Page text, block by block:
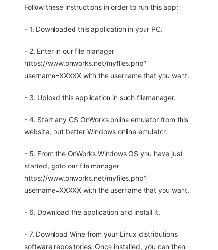
Follow these instructions in order to run this app:
- 1. Downloaded this application in your PC.
- 2. Enter in our file manager
https://www.onworks.net/myfiles.php?
username=XXXXX with the username that you want.
- 3. Upload this application in such filemanager.
- 4. Start any OS OnWorks online emulator from this
website, but better Windows online emulator.
- 5. From the OnWorks Windows OS you have just
started, goto our file manager
https://www.onworks.net/myfiles.php?
username=XXXXX with the username that you want.
- 6. Download the application and install it.
- 7. Download Wine from your Linux distributions
software repositories. Once installed, you can then